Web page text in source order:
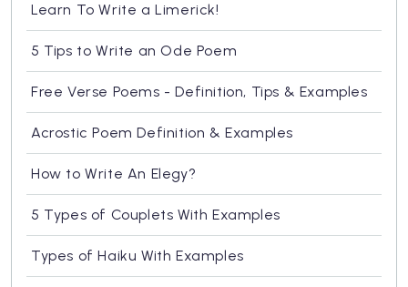
Learn To Write a Limerick!
5 Tips to Write an Ode Poem
Free Verse Poems - Definition, Tips & Examples
Acrostic Poem Definition & Examples
How to Write An Elegy?
5 Types of Couplets With Examples
Types of Haiku With Examples